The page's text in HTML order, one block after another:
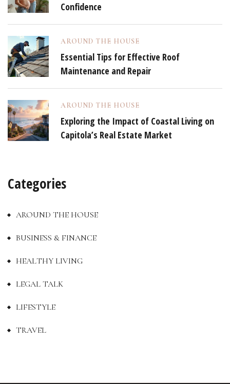
Confidence
AROUND THE HOUSE
Essential Tips for Effective Roof
Maintenance and Repair
AROUND THE HOUSE
Exploring the Impact of Coastal Living on
Capitola’s Real Estate Market
Categories
AROUND THE HOUSE
BUSINESS & FINANCE
HEALTHY LIVING
LEGAL TALK
LIFESTYLE
TRAVEL